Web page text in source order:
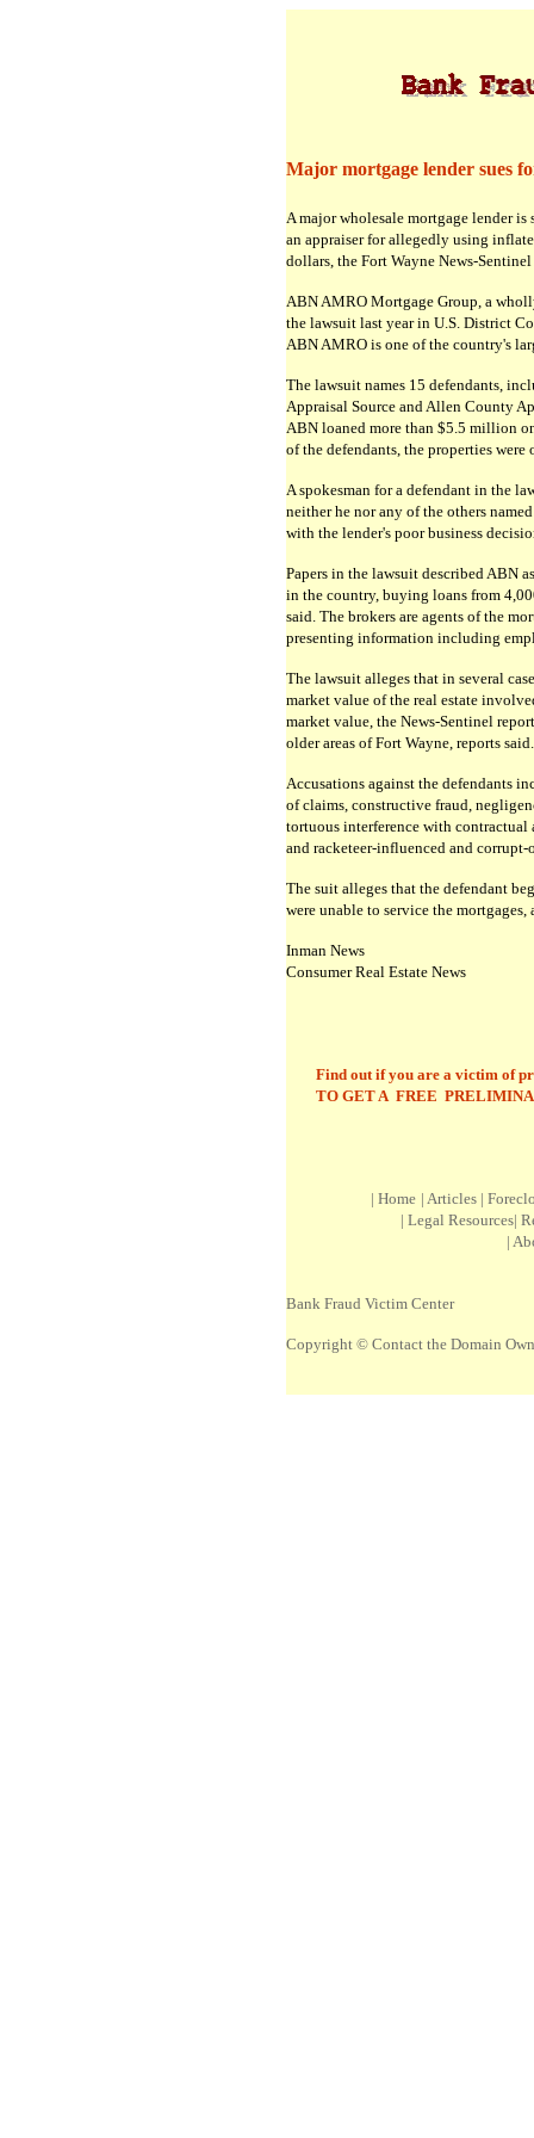
Major mortgage lender sues
A major wholesale mortgage lender
an appraiser for allegedly using
dollars, the Fort Wayne News-
ABN AMRO Mortgage Group, a
the lawsuit last year in U.S. District
ABN AMRO is one of the country's
The lawsuit names 15 defendants,
Appraisal Source and Allen County
ABN loaned more than $5.5 million
of the defendants, the properties
A spokesman for a defendant in the
neither he nor any of the others
with the lender's poor business
Papers in the lawsuit described ABN
in the country, buying loans from
said. The brokers are agents of the
presenting information including
The lawsuit alleges that in several
market value of the real estate
market value, the News-Sentinel
older areas of Fort Wayne, reports said.
Accusations against the defendants
of claims, constructive fraud,
tortuous interference with
and racketeer-influenced and
The suit alleges that the defendant
were unable to service the
Inman News
Consumer Real Estate News
Find out if you are a victim of
TO GET A FREE
| Home | Articles |
| Legal Resources|
|
Bank Fraud Victim Center
Copyright © Contact the Domain